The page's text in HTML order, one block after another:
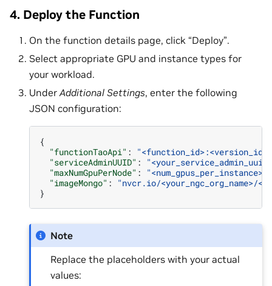
4. Deploy the Function
On the function details page, click “Deploy”.
Select appropriate GPU and instance types for
your workload.
Under Additional Settings, enter the following
JSON configuration:
{
"functionTaoApi" :
"<function_id>:<version_id>"
"serviceAdminUUID" :
"maxNumGpuPerNode" : "<num_gpus_per_instance>"
"imageMongo" :
"nvcr.io/<your_ngc_org_name>/
}
Note
Replace the placeholders with your actual
values: